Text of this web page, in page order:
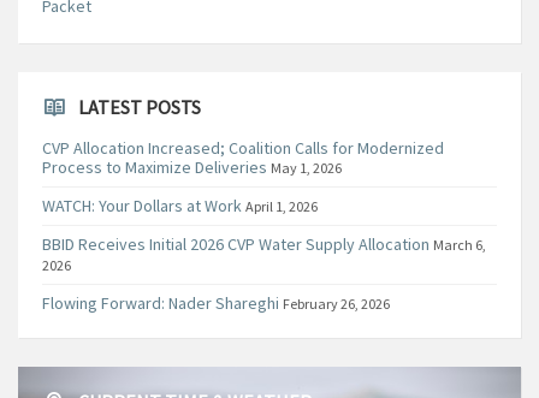
Packet
LATEST POSTS
CVP Allocation Increased; Coalition Calls for Modernized
Process to Maximize Deliveries May 1, 2026
WATCH: Your Dollars at Work April 1, 2026
BBID Receives Initial 2026 CVP Water Supply Allocation March 6,
2026
Flowing Forward: Nader Shareghi February 26, 2026